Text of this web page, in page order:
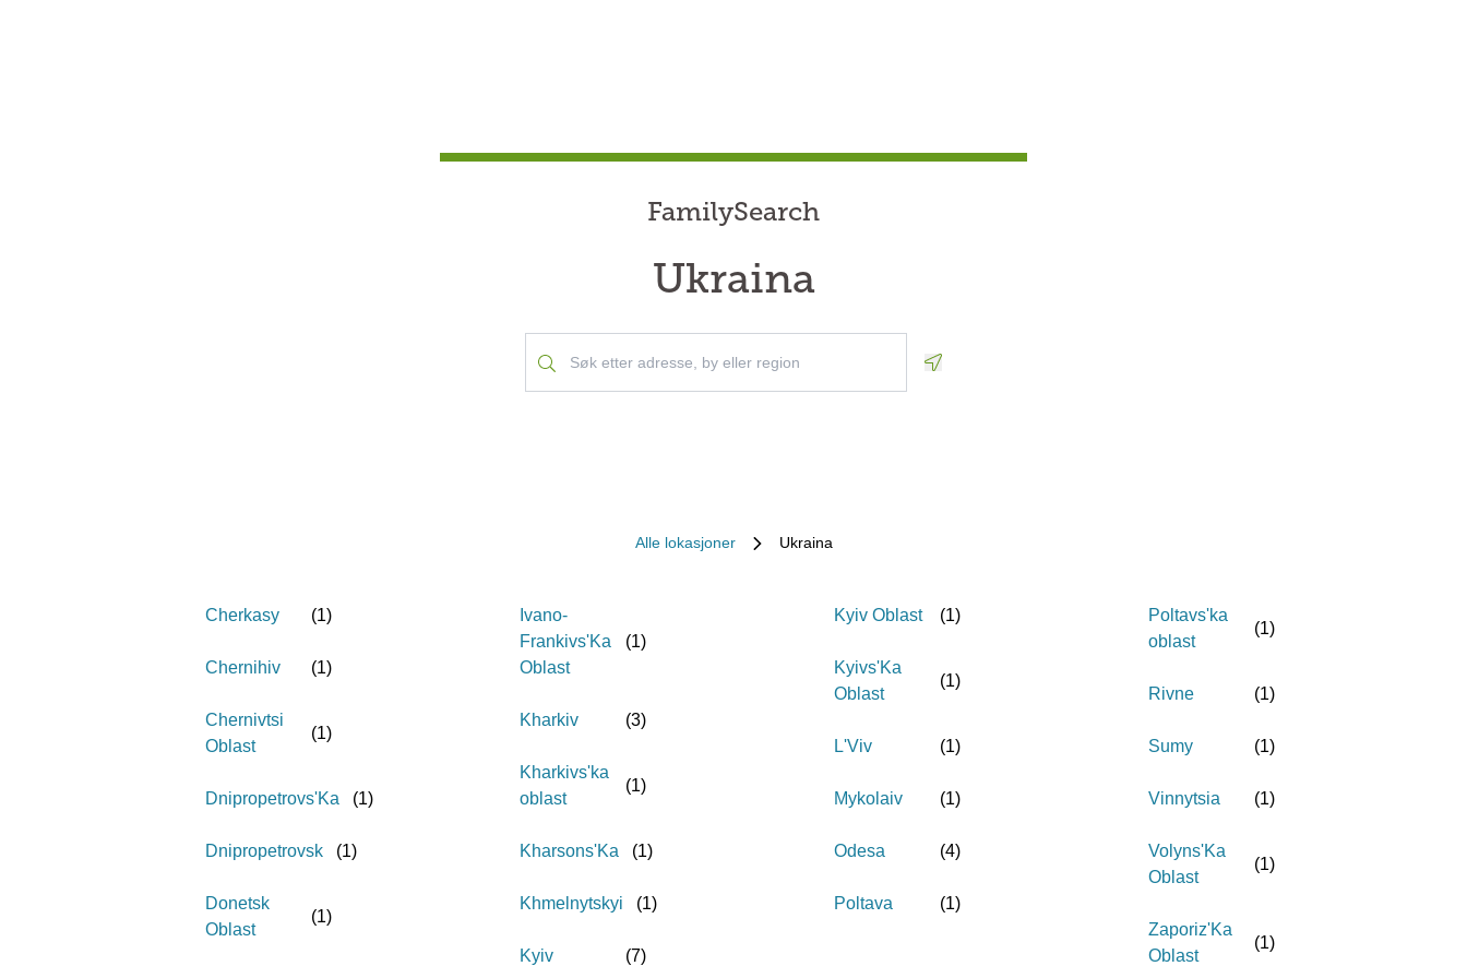
FamilySearch
Ukraina
Alle lokasjoner Ukraina
Cherkasy (1)
Chernihiv (1)
Chernivtsi
Oblast
(1)
Dnipropetrovs'Ka (1)
Dnipropetrovsk (1)
Donetsk
Oblast
(1)
Ivano-
Frankivs'Ka
Oblast
(1)
Kharkiv (3)
Kharkivs'ka
oblast
(1)
Kharsons'Ka (1)
Khmelnytskyi (1)
Kyiv (7)
Kyiv Oblast (1)
Kyivs'Ka
Oblast
(1)
L'Viv (1)
Mykolaiv (1)
Odesa (4)
Poltava (1)
Poltavs'ka
oblast
(1)
Rivne (1)
Sumy (1)
Vinnytsia (1)
Volyns'Ka
Oblast
(1)
Zaporiz'Ka
Oblast
(1)